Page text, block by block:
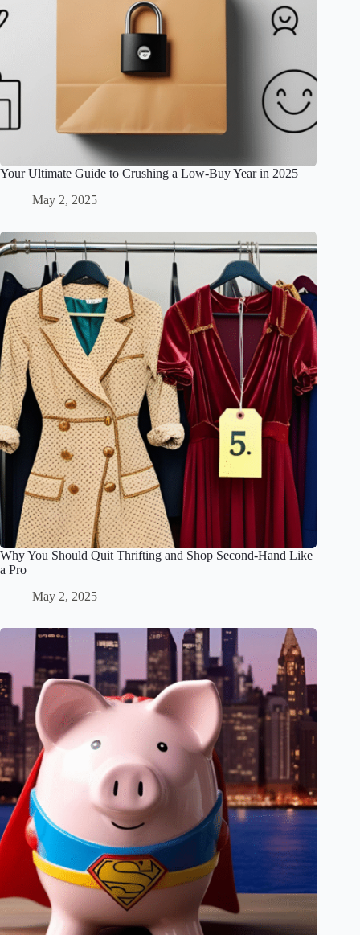
Your Ultimate Guide to Crushing a Low-Buy Year in 2025
May 2, 2025
Why You Should Quit Thrifting and Shop Second-Hand Like
a Pro
May 2, 2025